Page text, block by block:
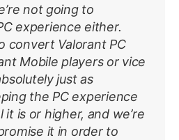
not going to
experience either.
convert ValorantPC
Mobile players or vice
just as
the PC experience
is or higher, and we’re
it in order to